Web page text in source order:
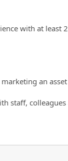
with at least
an asset
staff,